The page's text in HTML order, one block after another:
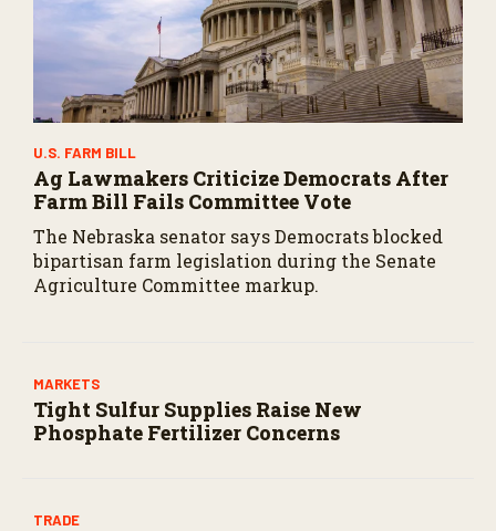
U.S. FARM BILL
Ag Lawmakers Criticize Democrats After
Farm Bill Fails Committee Vote
The Nebraska senator says Democrats blocked
bipartisan farm legislation during the Senate
Agriculture Committee markup.
MARKETS
Tight Sulfur Supplies Raise New
Phosphate Fertilizer Concerns
TRADE